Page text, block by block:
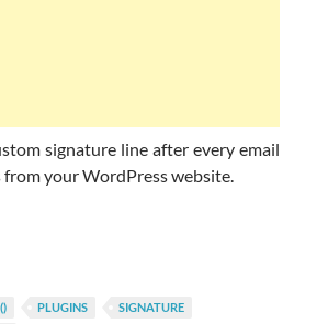
signature line after every email
your WordPress website.
On Auto-sent WordPress Emails?
PLUGINS
SIGNATURE